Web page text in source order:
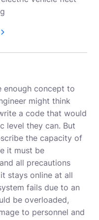
enough concept to
might think
a code that would
level they can. But
the capacity of
it must be
all precautions
stays online at all
fails due to an
be overloaded,
to personnel and